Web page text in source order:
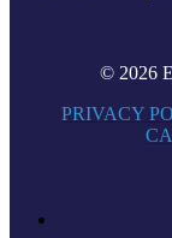
© 2026
PRIVACY